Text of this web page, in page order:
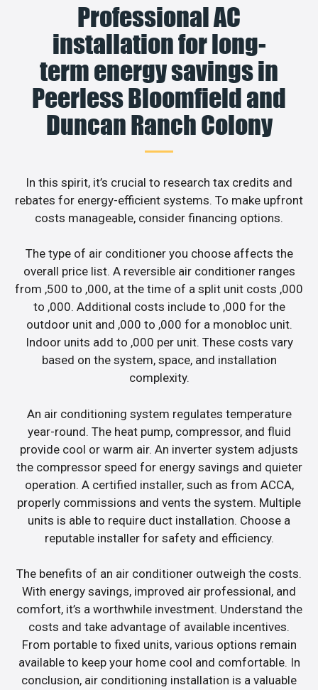
Professional AC
installation for long-
term energy savings in
Peerless Bloomfield and
Duncan Ranch Colony
In this spirit, it’s crucial to research tax credits and
rebates for energy-efficient systems. To make upfront
costs manageable, consider financing options.
The type of air conditioner you choose affects the
overall price list. A reversible air conditioner ranges
from ,500 to ,000, at the time of a split unit costs ,000
to ,000. Additional costs include to ,000 for the
outdoor unit and ,000 to ,000 for a monobloc unit.
Indoor units add to ,000 per unit. These costs vary
based on the system, space, and installation
complexity.
An air conditioning system regulates temperature
year-round. The heat pump, compressor, and fluid
provide cool or warm air. An inverter system adjusts
the compressor speed for energy savings and quieter
operation. A certified installer, such as from ACCA,
properly commissions and vents the system. Multiple
units is able to require duct installation. Choose a
reputable installer for safety and efficiency.
The benefits of an air conditioner outweigh the costs.
With energy savings, improved air professional, and
comfort, it’s a worthwhile investment. Understand the
costs and take advantage of available incentives.
From portable to fixed units, various options remain
available to keep your home cool and comfortable. In
conclusion, air conditioning installation is a valuable